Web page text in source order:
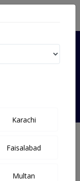
Karachi
Faisalabad
Multan